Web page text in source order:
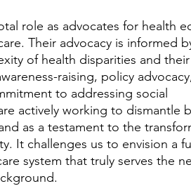
role as advocates for health
Their advocacy is informed
of health disparities and their
raising, policy
to addressing social
actively working to dismantle
as a testament to the
It challenges us to envision a
system that truly serves the